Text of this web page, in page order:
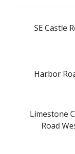
SE Castle
Harbor
Limestone
Road